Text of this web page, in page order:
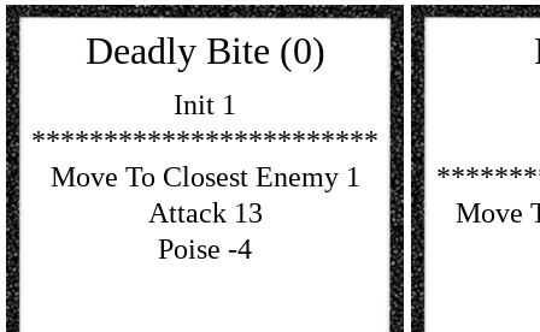
Deadly Bite (0)
Init 1
************************
Move To Closest Enemy 1
Attack 13
Poise -4
Move